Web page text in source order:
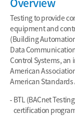
Testing to provide
equipment and
(Building
Data
Control Systems,
American
American Standards
BTL (BACnet
certification